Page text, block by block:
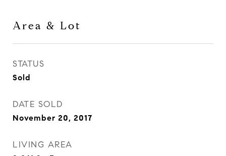
Area & Lot
STATUS
Sold
DATE SOLD
November 20, 2017
LIVING AREA